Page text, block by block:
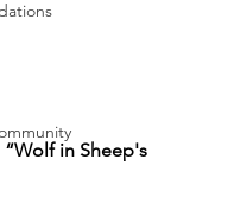
“Wolf in Sheep's